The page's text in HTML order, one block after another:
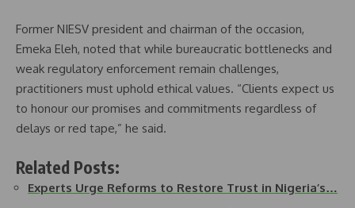
Former NIESV president and chairman of the occasion,
Emeka Eleh, noted that while bureaucratic bottlenecks and
weak regulatory enforcement remain challenges,
practitioners must uphold ethical values. “Clients expect us
to honour our promises and commitments regardless of
delays or red tape,” he said.
Related Posts:
Experts Urge Reforms to Restore Trust in Nigeria’s…